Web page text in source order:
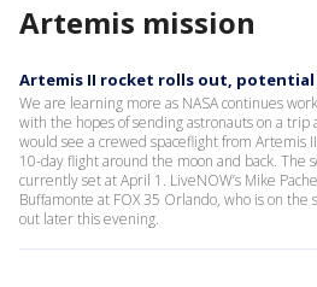
Artemis mission
Artemis II rocket rolls out, potential
We are learning more as NASA continues
with the hopes of sending astronauts on a
would see a crewed spaceflight from Artemis
10-day flight around the moon and back. The
currently set at April 1. LiveNOW’s Mike
Buffamonte at FOX 35 Orlando, who is on the
out later this evening.